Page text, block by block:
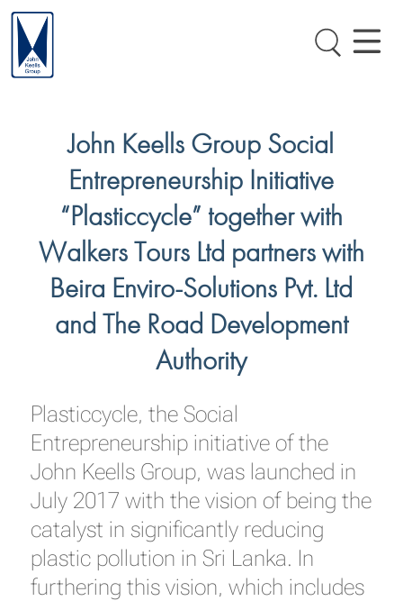
John Keells Group Social
Entrepreneurship Initiative
“Plasticcycle” together with
Walkers Tours Ltd partners with
Beira Enviro-Solutions Pvt. Ltd
and The Road Development
Authority
Plasticcycle, the Social
Entrepreneurship initiative of the
John Keells Group, was launched in
July 2017 with the vision of being the
catalyst in significantly reducing
plastic pollution in Sri Lanka. In
furthering this vision, which includes